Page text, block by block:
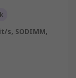
s, SODIMM,